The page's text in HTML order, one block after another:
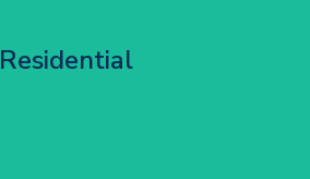
Residential